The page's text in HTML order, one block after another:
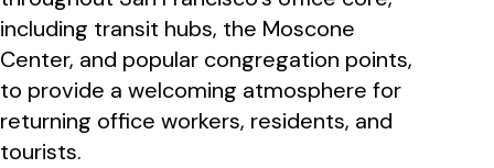
including transit hubs, the Moscone
Center, and popular congregation points,
to provide a welcoming atmosphere for
returning office workers, residents, and
tourists.